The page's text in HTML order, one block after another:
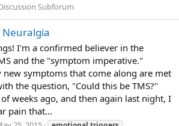
Subforum
I'm a confirmed believer in the
and the "symptom imperative."
new symptoms that come along are met
the question, "Could this be TMS?"
weeks ago, and then again last night, I
pain that...